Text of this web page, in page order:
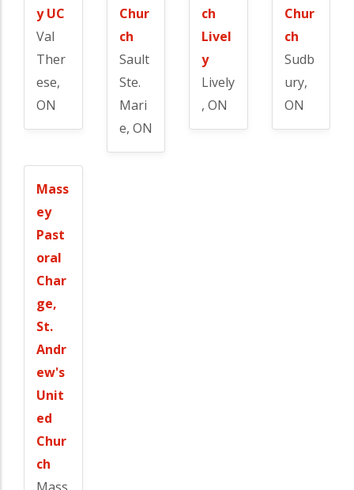
y UC
Val
Ther
ese,
ON
Chur
ch
Sault
Ste.
Mari
e, ON
ch
Livel
y
Lively
, ON
Chur
ch
Sudb
ury,
ON
Mass
ey
Past
oral
Char
ge,
St.
Andr
ew's
Unit
ed
Chur
ch